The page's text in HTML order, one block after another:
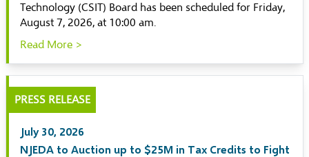
Technology (CSIT) Board has been scheduled for Friday,
August 7, 2026, at 10:00 am.
Read More >
PRESS RELEASE
July 30, 2026
NJEDA to Auction up to $25M in Tax Credits to Fight